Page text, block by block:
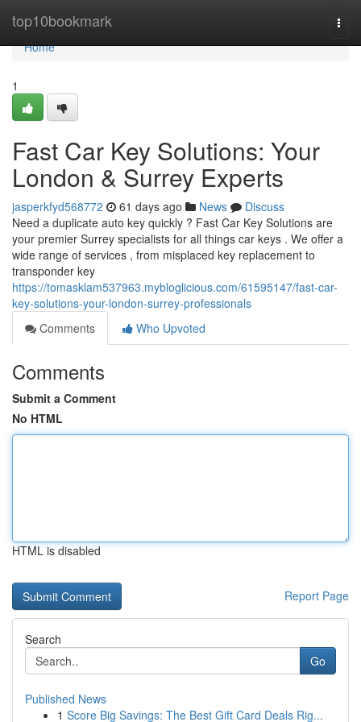
top10bookmark
Home
Home
1
Fast Car Key Solutions: Your
London & Surrey Experts
jasperkfyd568772 61 days ago News
Discuss
Need a duplicate auto key quickly ? Fast Car Key Solutions are
your premier Surrey specialists for all things car keys . We offer a
wide range of services , from misplaced key replacement to
transponder key
https://tomasklam537963.mybloglicious.com/61595147/fast-car-
key-solutions-your-london-surrey-professionals
Comments
Who Upvoted
Comments
Submit a Comment
No HTML
HTML is disabled
Report Page
Search
Go
Published News
1 Score Big Savings: The Best Gift Card Deals Rig...